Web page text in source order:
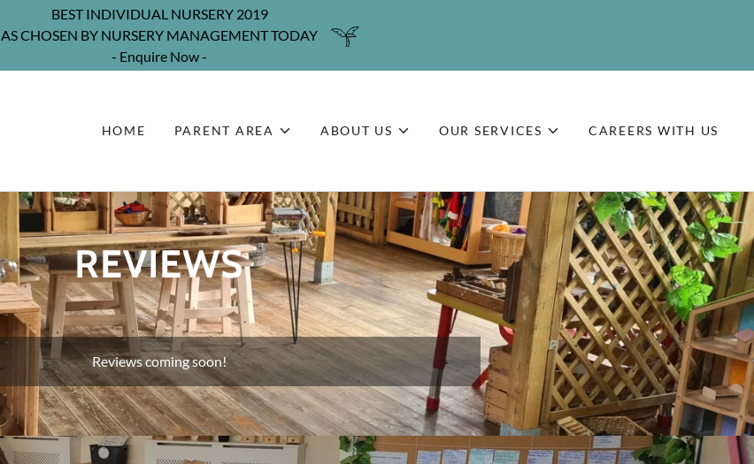
BEST INDIVIDUAL NURSERY 2019
AS CHOSEN BY NURSERY MANAGEMENT TODAY
- Enquire Now -
HOME PARENT AREA ABOUT US OUR SERVICES CAREERS WITH US
REVIEWS
Reviews coming soon!